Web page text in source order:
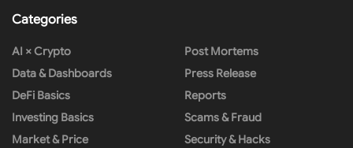
Categories
AI × Crypto
Data & Dashboards
DeFi Basics
Investing Basics
Market & Price
Post Mortems
Press Release
Reports
Scams & Fraud
Security & Hacks